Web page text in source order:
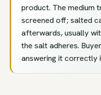
product. The medium
screened off; salted
afterwards, usually
the salt adheres.
answering it correctly